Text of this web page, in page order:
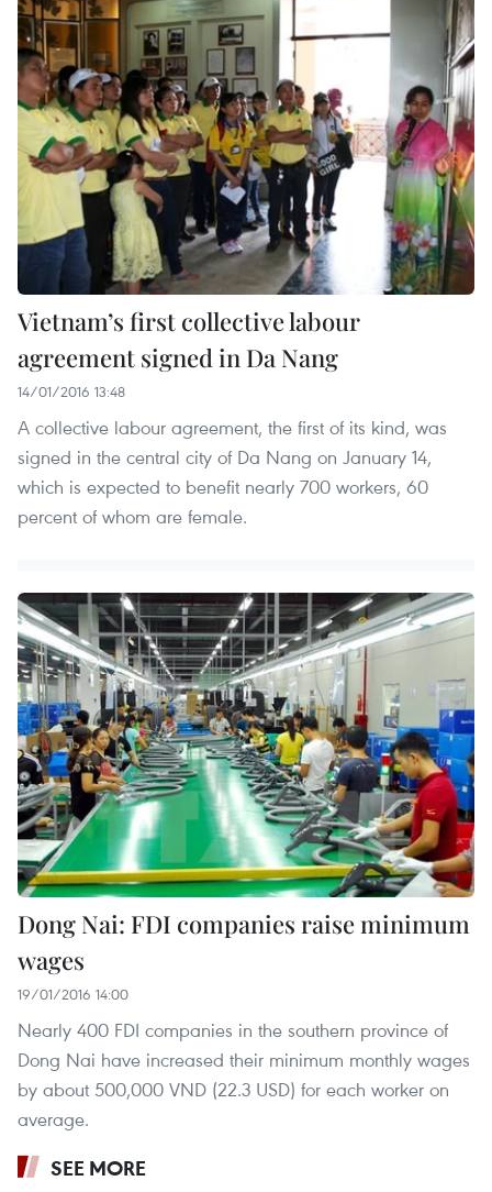
Vietnam’s first collective labour
agreement signed in Da Nang
14/01/2016 13:48
A collective labour agreement, the first of its kind, was
signed in the central city of Da Nang on January 14,
which is expected to benefit nearly 700 workers, 60
percent of whom are female.
Dong Nai: FDI companies raise minimum
wages
19/01/2016 14:00
Nearly 400 FDI companies in the southern province of
Dong Nai have increased their minimum monthly wages
by about 500,000 VND (22.3 USD) for each worker on
average.
SEE MORE